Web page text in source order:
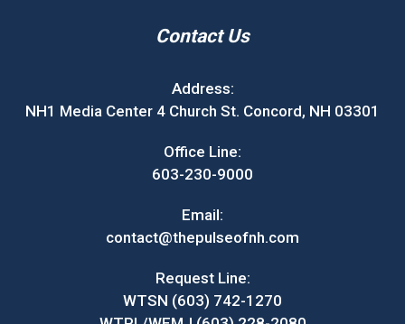
Contact Us
Address:
NH1 Media Center 4 Church St. Concord, NH 03301
Office Line:
603-230-9000
Email:
contact@thepulseofnh.com
Request Line:
WTSN (603) 742-1270